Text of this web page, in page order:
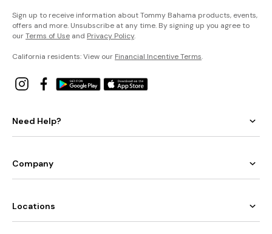
Sign up to receive information about Tommy Bahama products, events,
offers and more. Unsubscribe at any time. By signing up you agree to
ourTerms of Use and Privacy Policy.
California residents: View our Financial Incentive Terms.
Need Help?
Company
Locations